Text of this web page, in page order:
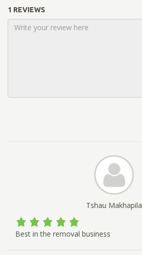
1 REVIEWS
Tshau Makhapila
Best in the removal business